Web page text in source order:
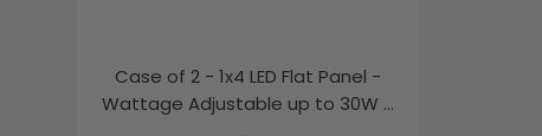
Case of 2 - 1x4 LED Flat Panel -
Wattage Adjustable up to 30W -